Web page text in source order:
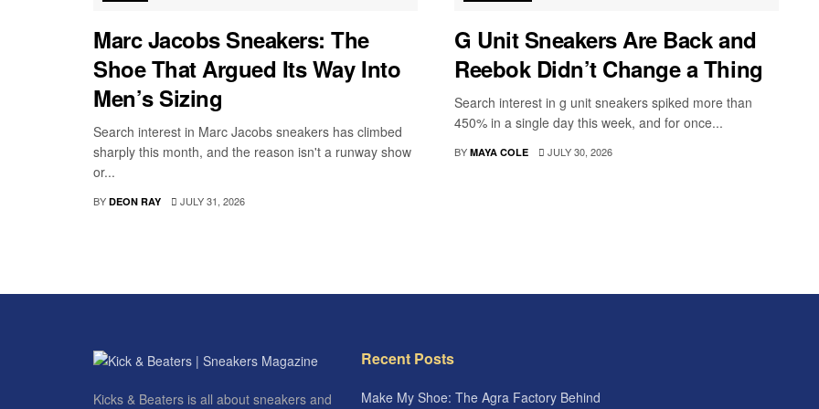
Marc Jacobs Sneakers: The
Shoe That Argued Its Way Into
Men’s Sizing
Search interest in Marc Jacobs sneakers has climbed
sharply this month, and the reason isn't a runway show
or...
BY DEON RAY JULY 31, 2026
G Unit Sneakers Are Back and
Reebok Didn’t Change a Thing
Search interest in g unit sneakers spiked more than
450% in a single day this week, and for once...
BY MAYA COLE JULY 30, 2026
Kicks & Beaters is all about sneakers and
Recent Posts
Make My Shoe: The Agra Factory Behind